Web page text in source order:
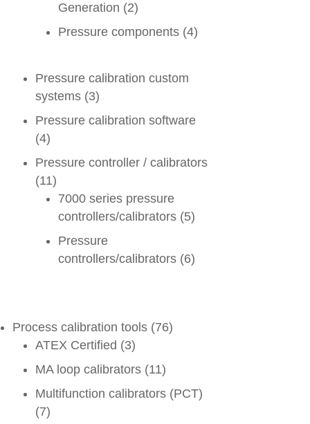
Generation (2)
Pressure components (4)
Pressure calibration custom
systems (3)
Pressure calibration software
(4)
Pressure controller / calibrators
(11)
7000 series pressure
controllers/calibrators (5)
Pressure
controllers/calibrators (6)
Process calibration tools (76)
ATEX Certified (3)
MA loop calibrators (11)
Multifunction calibrators (PCT)
(7)